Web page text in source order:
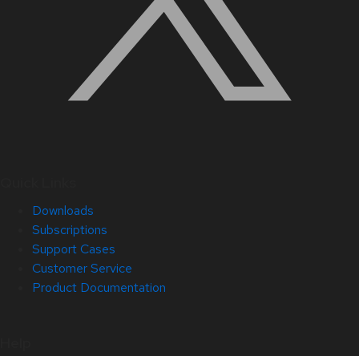
Downloads
Subscriptions
Support Cases
Customer Service
Product Documentation